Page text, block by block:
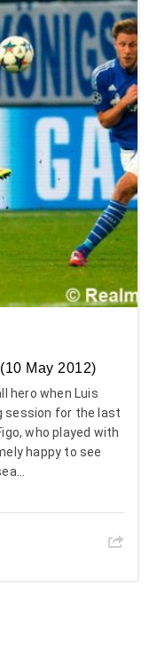
May 2012)
hero when Luis
session for the last
who played with
happy to see